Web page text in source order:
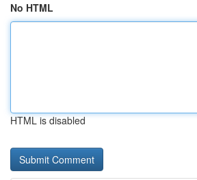
No HTML
HTML is disabled